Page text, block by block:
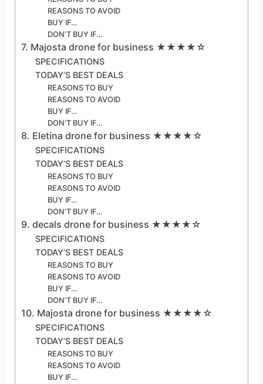
REASONS TO AVOID
BUY IF…
DON’T BUY IF…
7. Majosta drone for business ★★★★☆
SPECIFICATIONS
TODAY’S BEST DEALS
REASONS TO BUY
REASONS TO AVOID
BUY IF…
DON’T BUY IF…
8. Eletina drone for business ★★★★☆
SPECIFICATIONS
TODAY’S BEST DEALS
REASONS TO BUY
REASONS TO AVOID
BUY IF…
DON’T BUY IF…
9. decals drone for business ★★★★☆
SPECIFICATIONS
TODAY’S BEST DEALS
REASONS TO BUY
REASONS TO AVOID
BUY IF…
DON’T BUY IF…
10. Majosta drone for business ★★★★☆
SPECIFICATIONS
TODAY’S BEST DEALS
REASONS TO BUY
REASONS TO AVOID
BUY IF…